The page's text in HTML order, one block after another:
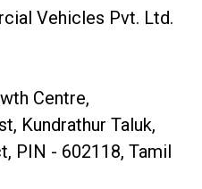
Vehicles Pvt. Ltd.
Centre,
Kundrathur Taluk,
PIN - 602118, Tamil